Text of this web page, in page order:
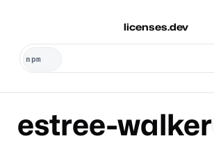
licenses.dev
estree-walker